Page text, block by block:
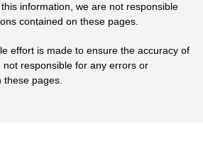
information, we are not responsible
contained on these pages.
effort is made to ensure the accuracy of
responsible for any errors or
these pages.